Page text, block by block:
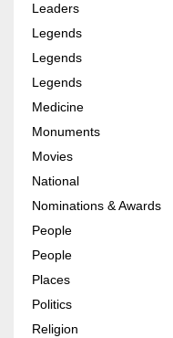
Leaders
Legends
Legends
Legends
Medicine
Monuments
Movies
National
Nominations & Awards
People
People
Places
Politics
Religion